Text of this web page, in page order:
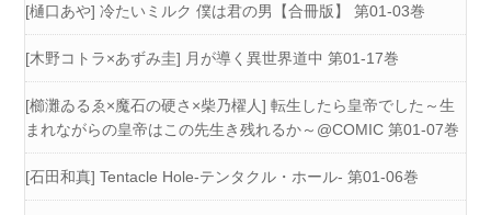
[樋口あや] 冷たいミルク 僕は君の男【合冊版】 第01-03巻
[木野コトラ×あずみ圭] 月が導く異世界道中 第01-17巻
[櫛灘ゐるゑ×魔石の硬さ×柴乃櫂人] 転生したら皇帝でした～生
まれながらの皇帝はこの先生き残れるか～@COMIC 第01-07巻
[石田和真] Tentacle Hole-テンタクル・ホール- 第01-06巻